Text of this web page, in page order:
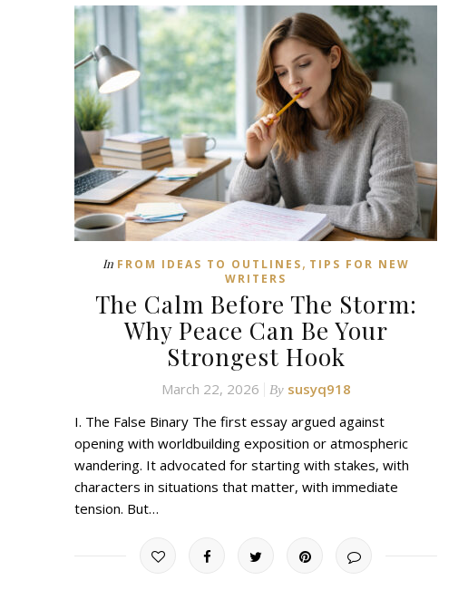
In FROM IDEAS TO OUTLINES, TIPS FOR NEW
WRITERS
The Calm Before The Storm:
Why Peace Can Be Your
Strongest Hook
March 22, 2026 By susyq918
I. The False Binary The first essay argued against
opening with worldbuilding exposition or atmospheric
wandering. It advocated for starting with stakes, with
characters in situations that matter, with immediate
tension. But…